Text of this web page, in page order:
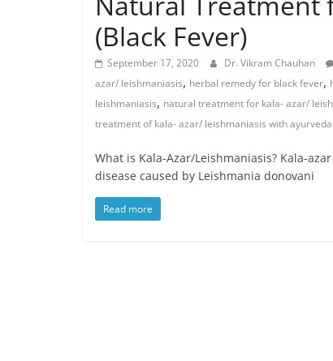
(Black Fever)
September 17, 2020 Dr. Vikram Chauhan
azar/ leishmaniasis, herbal remedy for black fever,
leishmaniasis, natural treatment for kala- azar/
treatment of kala- azar/ leishmaniasis with ayurveda.
What is Kala-Azar/Leishmaniasis? Kala-
disease caused by Leishmania donovani
Read more